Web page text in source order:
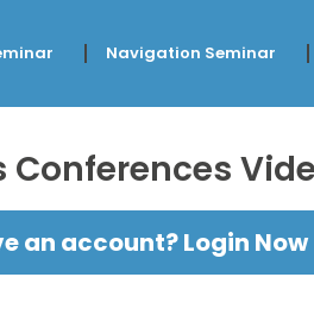
Navigation Seminar
an account? Login Now